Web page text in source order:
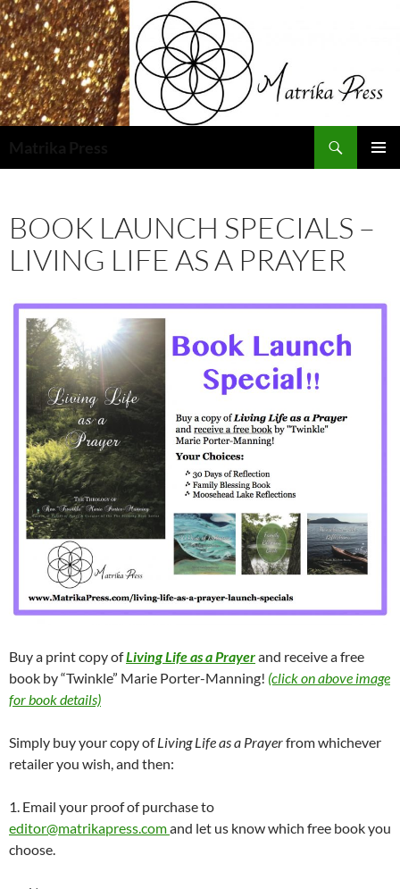
Skip
to
content
BOOK LAUNCH SPECIALS –
LIVING LIFE AS A PRAYER
Buy a print copy ofLiving Life as a Prayerand receive a free
book by “Twinkle” Marie Porter-Manning! (click on above image
for book details)
Simply buy your copy ofLiving Life as a Prayerfrom whichever
retailer you wish, and then:
1. Email your proof of purchase to
editor@matrikapress.comand let us know which free book you
choose.